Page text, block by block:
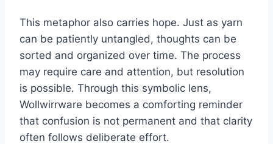
This metaphor also carries hope. Just as yarn
can be patiently untangled, thoughts can be
sorted and organized over time. The process
may require care and attention, but resolution
is possible. Through this symbolic lens,
Wollwirrware becomes a comforting reminder
that confusion is not permanent and that clarity
often follows deliberate effort.